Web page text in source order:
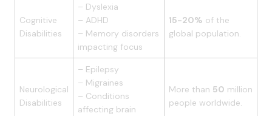
Cognitive
Disabilities
– Dyslexia
– ADHD
– Memory disorders
impacting focus
15-20% of the
global population.
Neurological
Disabilities
– Epilepsy
– Migraines
– Conditions
affecting brain
More than 50 million
people worldwide.